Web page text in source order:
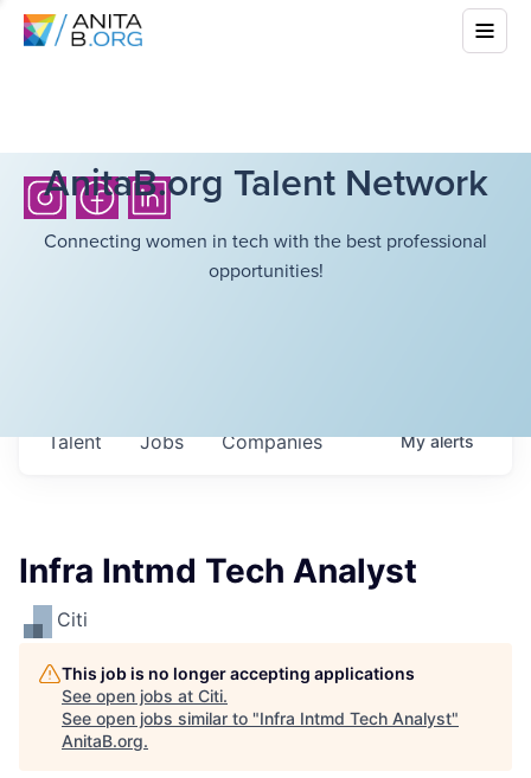
AnitaB.org Talent Network
Connecting women in tech with the best professional
opportunities!
Jobs Companies
Talent Myalerts
Infra Intmd Tech Analyst
Citi
This job is no longer accepting applications
See open jobs at Citi.
See open jobs similar to "Infra Intmd Tech Analyst"
AnitaB.org.